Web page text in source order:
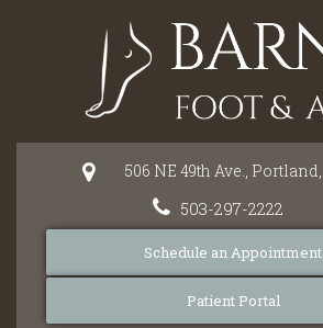
includes
an
accessibility506 NE 49th Ave., Portland,
503-297-2222
Schedule an Appointment
Patient Portal